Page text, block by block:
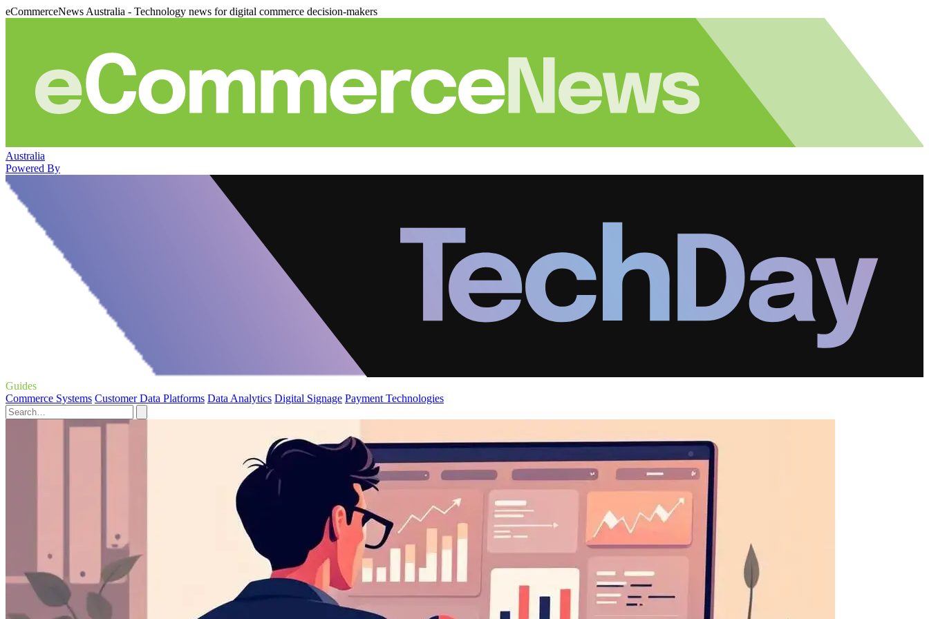
eCommerceNews Australia - Technology news for digital commerce decision-makers
Australia
Powered By
Guides
Commerce Systems Customer Data Platforms Data Analytics Digital Signage Payment Technologies